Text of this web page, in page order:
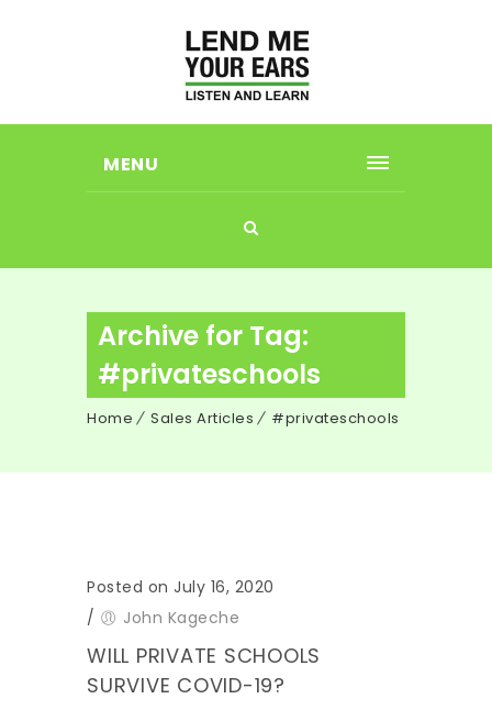
MENU
Archive for Tag:
#privateschools
Home Sales Articles #privateschools
Posted on July 16, 2020
/
John Kageche
WILL PRIVATE SCHOOLS
SURVIVE COVID-19?